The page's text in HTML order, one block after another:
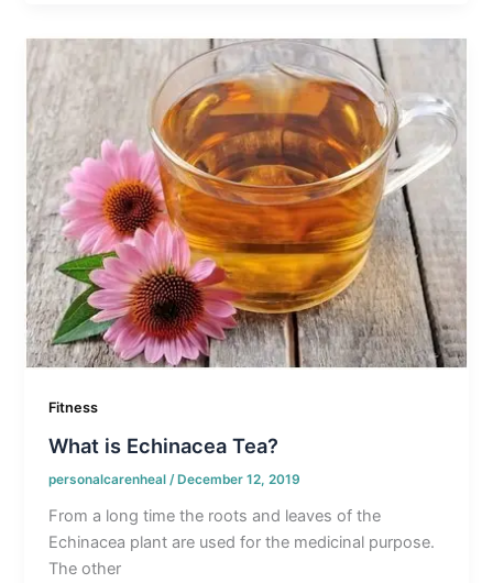
Fitness
What is Echinacea Tea?
personalcarenheal/ December 12, 2019
From a long time the roots and leaves of the
Echinacea plant are used for the medicinal purpose.
The other